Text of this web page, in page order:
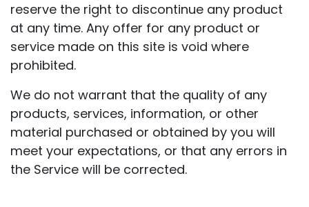
reserve the right to discontinue any product
at any time. Any offer for any product or
service made on this site is void where
prohibited.
We do not warrant that the quality of any
products, services, information, or other
material purchased or obtained by you will
meet your expectations, or that any errors in
the Service will be corrected.